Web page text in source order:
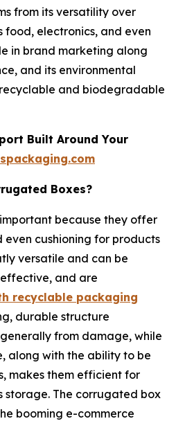
from its versatility over
food, electronics, and even
in brand marketing along
and its environmental
and biodegradable
Built Around Your
Boxes?
because they offer
cushioning for products
versatile and can be
and are
recyclable packaging
durable structure
from damage, while
along with the ability to be
makes them efficient for
storage. The corrugated box
booming e-commerce